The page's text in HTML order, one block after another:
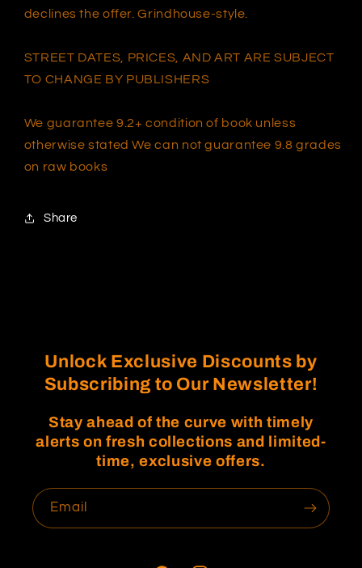
declines the offer. Grindhouse-style.
STREET DATES, PRICES, AND ART ARE SUBJECT
TO CHANGE BY PUBLISHERS
We guarantee 9.2+ condition of book unless
otherwise stated We can not guarantee 9.8 grades
on raw books
Share
Unlock Exclusive Discounts by
Subscribing to Our Newsletter!
Stay ahead of the curve with timely
alerts on fresh collections and limited-
time, exclusive offers.
Email